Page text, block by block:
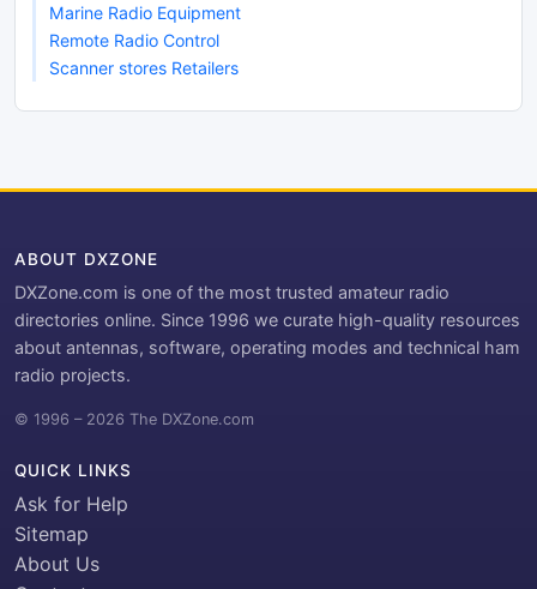
Marine Radio Equipment
Remote Radio Control
Scanner stores Retailers
ABOUT DXZONE
DXZone.com is one of the most trusted amateur radio
directories online. Since 1996 we curate high-quality resources
about antennas, software, operating modes and technical ham
radio projects.
© 1996 – 2026 The DXZone.com
QUICK LINKS
Ask for Help
Sitemap
About Us